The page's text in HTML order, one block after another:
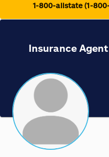
1-800-allstate (1-
Insurance Agent